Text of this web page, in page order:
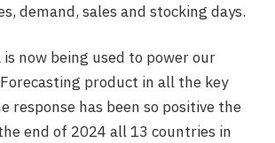
demand, sales and stocking days.
is now being used to power our
product in all the key
response has been so positive the
end of 2024 all 13 countries in